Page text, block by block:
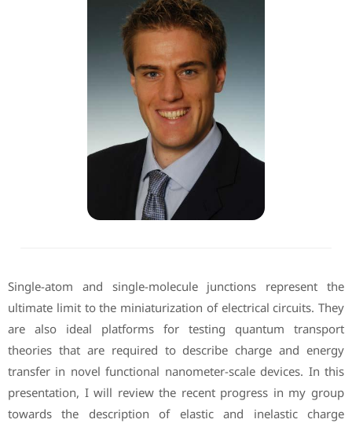
Single-atom and single-molecule junctions represent the
ultimate limit to the miniaturization of electrical circuits. They
are also ideal platforms for testing quantum transport
theories that are required to describe charge and energy
transfer in novel functional nanometer-scale devices. In this
presentation, I will review the recent progress in my group
towards the description of elastic and inelastic charge